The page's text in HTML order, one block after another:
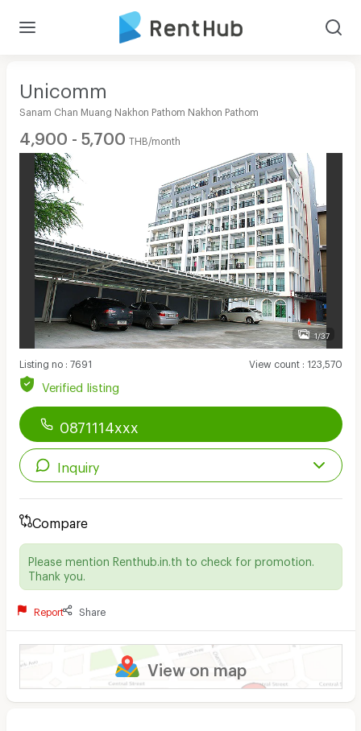
Unicomm
Sanam Chan Muang Nakhon Pathom Nakhon Pathom
4,900 - 5,700 THB/month
1/37
Listing no: 7691 View count: 123,570
Verified listing
0871114xxx
Inquiry
Compare
Please mention Renthub.in.th to check for promotion.
Thank you.
Report Share
View on map